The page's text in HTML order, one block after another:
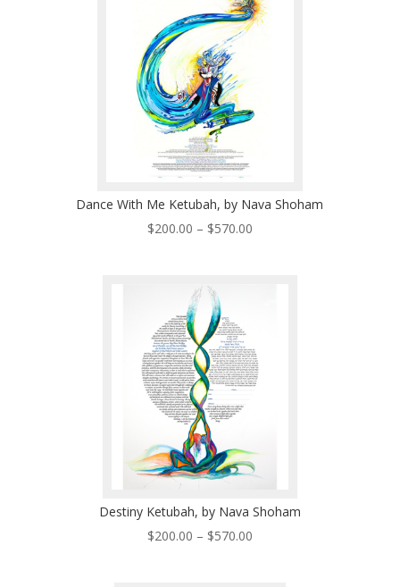
Dance With Me Ketubah, by Nava Shoham
$200.00 – $570.00Price
Destiny Ketubah, by Nava Shoham
$200.00 – $570.00Price